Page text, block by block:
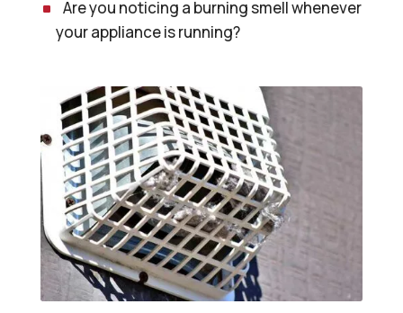
Are you noticing a burning smell whenever
your appliance is running?